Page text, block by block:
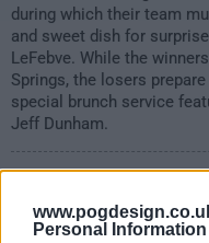
Personal Information
during which their team
and sweet dish for
LeFebve. While the
Springs, the losers
special brunch service
Jeff Dunham.
972
have watched this episode